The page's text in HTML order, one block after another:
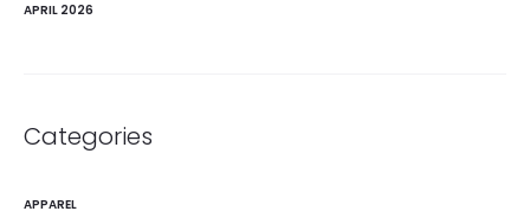
APRIL 2026
Categories
APPAREL